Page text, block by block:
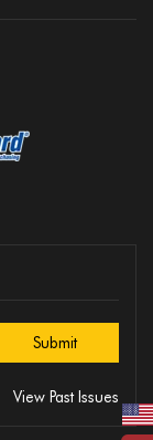
View Past Issues